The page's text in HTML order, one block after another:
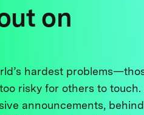
on
hardest
risky for others to touch.
announcements,